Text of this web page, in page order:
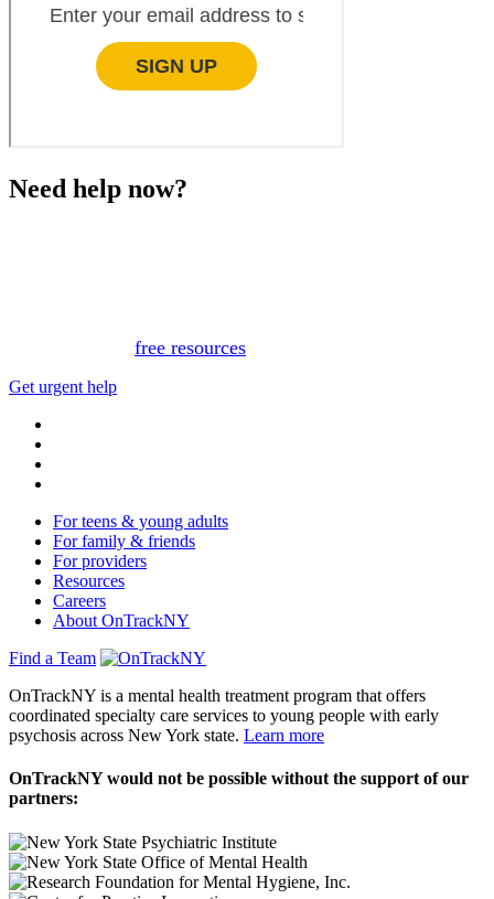
Need help now?
free resources
Get urgent help
For teens & young adults
For family & friends
For providers
Resources
Careers
About OnTrackNY
Find a Team
OnTrackNY is a mental health treatment program that offers
coordinated specialty care services to young people with early
psychosis across New York state. Learn more
OnTrackNY would not be possible without the support of our
partners: